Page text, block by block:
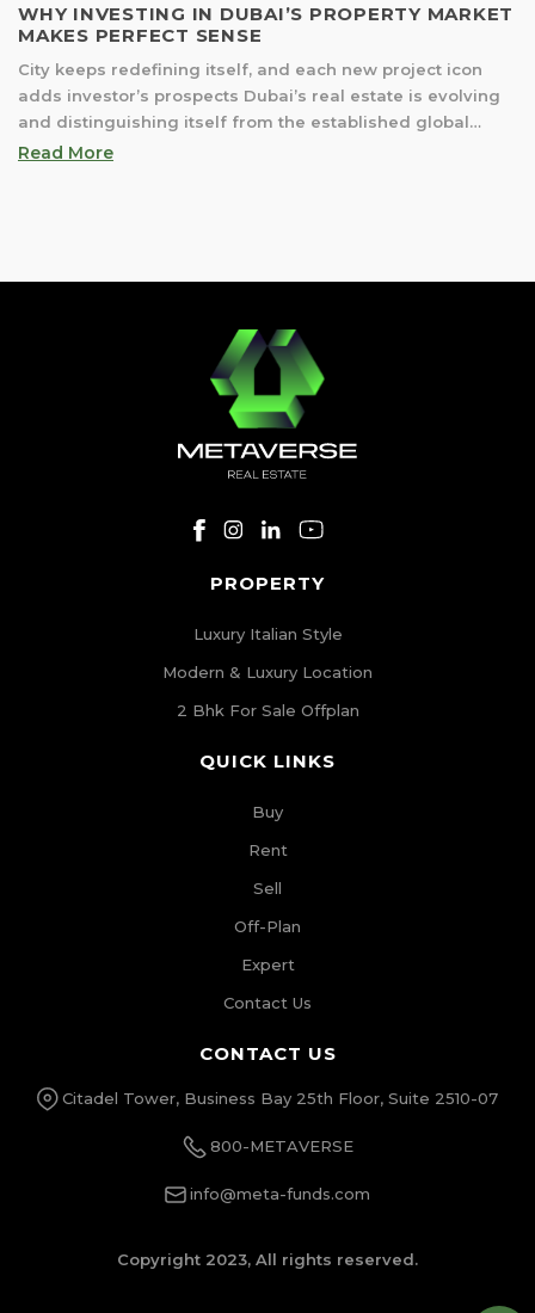
WHY INVESTING IN DUBAI’S PROPERTY MARKET
MAKES PERFECT SENSE
City keeps redefining itself, and each new project icon
adds investor’s prospects Dubai’s real estate is evolving
and distinguishing itself from the established global
markets. It offers unprecedented opportunities; this is not
Read More
PROPERTY
Luxury Italian Style
Modern & Luxury Location
2 Bhk For Sale Offplan
QUICK LINKS
Buy
Rent
Sell
Off-Plan
Expert
Contact Us
CONTACT US
Citadel Tower, Business Bay 25th Floor, Suite 2510-07
800-METAVERSE
info@meta-funds.com
Copyright 2023, All rights reserved.